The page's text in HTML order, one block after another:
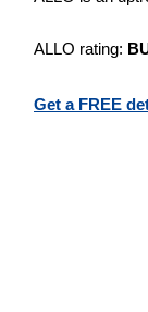
ALLO rating:
Get a FREE